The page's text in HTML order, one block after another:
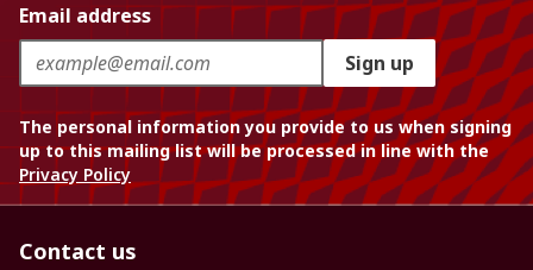
Email address
Sign up
The personal information you provide to us when signing
up to this mailing list will be processed in line with the
Privacy Policy
Contact us